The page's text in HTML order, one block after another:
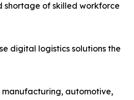
shortage of skilled workforce
digital logistics solutions the
manufacturing, automotive,